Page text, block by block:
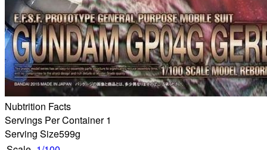
Nubtrition Facts
Servings Per Container 1
Serving Size599g